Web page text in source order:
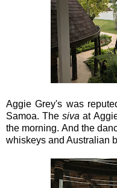
Aggie Grey's was
Samoa. The siva at
the morning. And the
whiskeys and Australian